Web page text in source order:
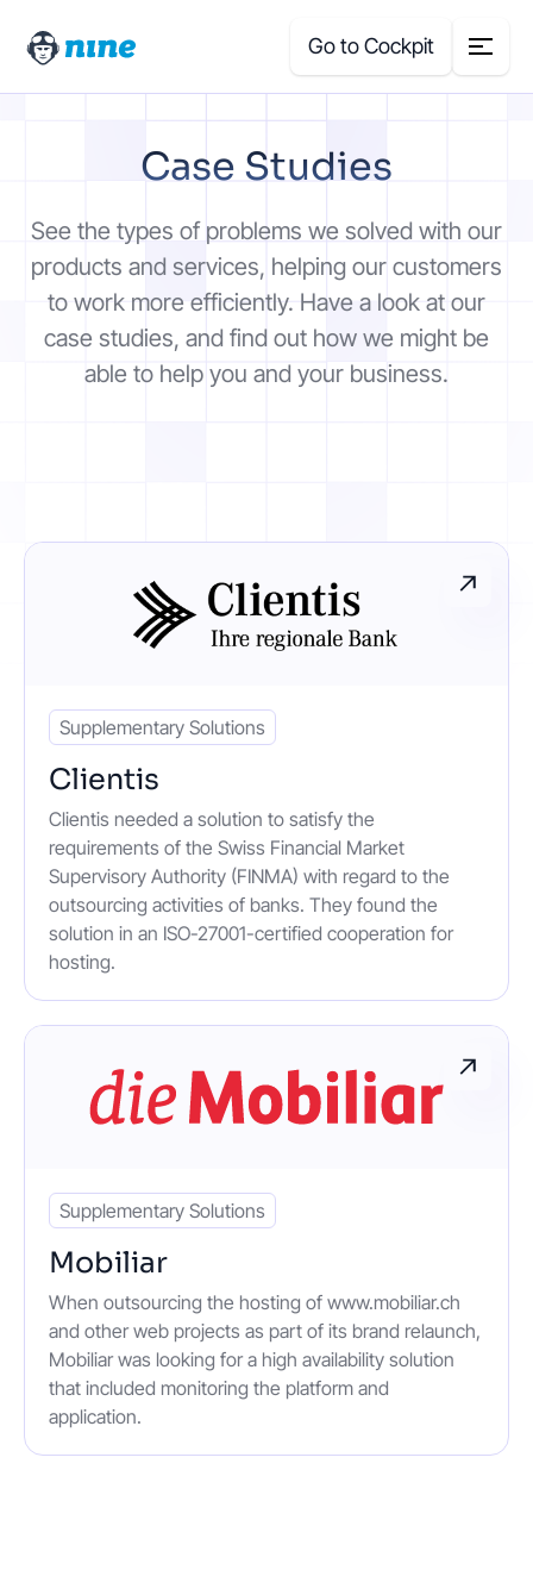
Go to Cockpit
Products
Blog
Case Studies
Contact
Status Support Documentation
EN DE
Case Studies
See the types of problems we solved with our
products and services, helping our customers
to work more efficiently. Have a look at our
case studies, and find out how we might be
able to help you and your business.
Supplementary Solutions
Clientis
Clientis needed a solution to satisfy the
requirements of the Swiss Financial Market
Supervisory Authority (FINMA) with regard to the
outsourcing activities of banks. They found the
solution in an ISO-27001-certified cooperation for
hosting.
Supplementary Solutions
Mobiliar
When outsourcing the hosting of www.mobiliar.ch
and other web projects as part of its brand relaunch,
Mobiliar was looking for a high availability solution
that included monitoring the platform and
application.